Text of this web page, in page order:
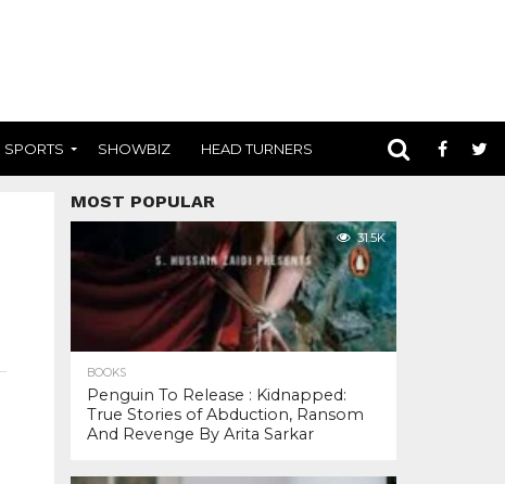
SPORTS SHOWBIZ HEAD TURNERS
MOST POPULAR
31.5K
BOOKS
Penguin To Release : Kidnapped:
True Stories of Abduction, Ransom
And Revenge By Arita Sarkar